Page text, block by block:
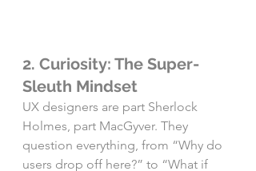
2. Curiosity: The Super-
Sleuth Mindset
UX designers are part Sherlock
Holmes, part MacGyver. They
question everything, from “Why do
users drop off here?” to “What if